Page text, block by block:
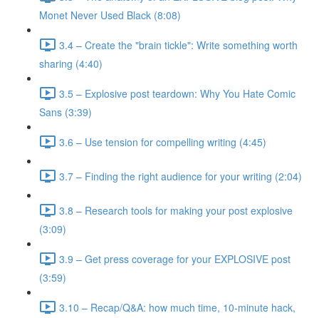
Monet Never Used Black (8:08)
3.4 – Create the "brain tickle": Write something worth
sharing (4:40)
3.5 – Explosive post teardown: Why You Hate Comic
Sans (3:39)
3.6 – Use tension for compelling writing (4:45)
3.7 – Finding the right audience for your writing (2:04)
3.8 – Research tools for making your post explosive
(3:09)
3.9 – Get press coverage for your EXPLOSIVE post
(3:59)
3.10 – Recap/Q&A: how much time, 10-minute hack,